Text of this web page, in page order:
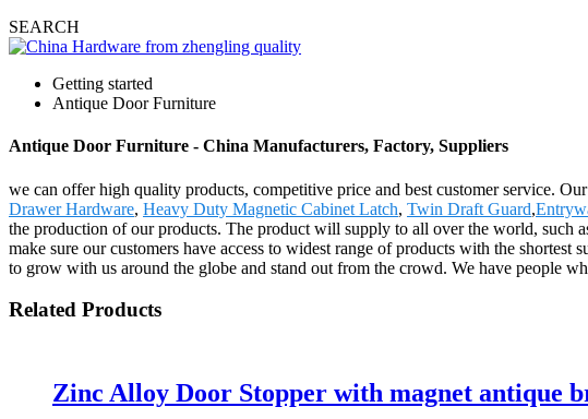
SEARCH
Getting started
Antique Door Furniture
Antique Door Furniture - China Manufacturers, Factory, Suppliers
we can offer high quality products, competitive price and best customer service.
Drawer Hardware, Heavy Duty Magnetic Cabinet Latch, Twin Draft Guard,
the production of our products. The product will supply to all over the world, such
make sure our customers have access to widest range of products with the
to grow with us around the globe and stand out from the crowd. We have people
Related Products
Zinc Alloy Door Stopper with magnet antique